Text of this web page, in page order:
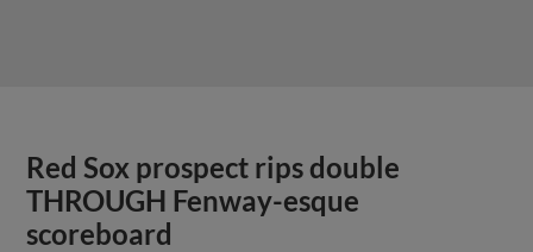
Red Sox prospect rips double
THROUGH Fenway-esque
scoreboard